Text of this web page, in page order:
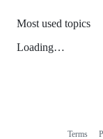
Most used topics
Loading…
Terms